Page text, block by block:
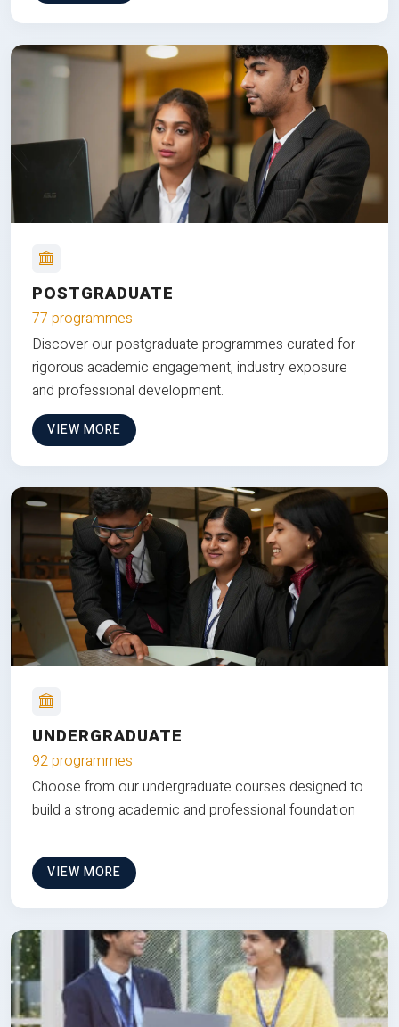
POSTGRADUATE
77 programmes
Discover our postgraduate programmes curated for
rigorous academic engagement, industry exposure
and professional development.
VIEW MORE
UNDERGRADUATE
92 programmes
Choose from our undergraduate courses designed to
build a strong academic and professional foundation
VIEW MORE